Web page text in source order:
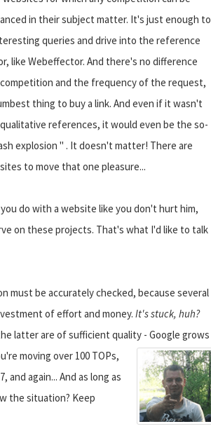
in their subject matter. It's just enough to
queries and drive into the reference
like Webeffector. And there's no difference
and the frequency of the request,
thing to buy a link. And even if it wasn't
references, it would even be the so-
explosion " . It doesn't matter! There are
to move that one pleasure...
do with a website like you don't hurt him,
on these projects. That's what I'd like to talk
must be accurately checked, because several
of effort and money. It's stuck, huh?
latter are of sufficient quality - Google grows
moving over 100 TOPs,
and again... And as long as
the situation? Keep